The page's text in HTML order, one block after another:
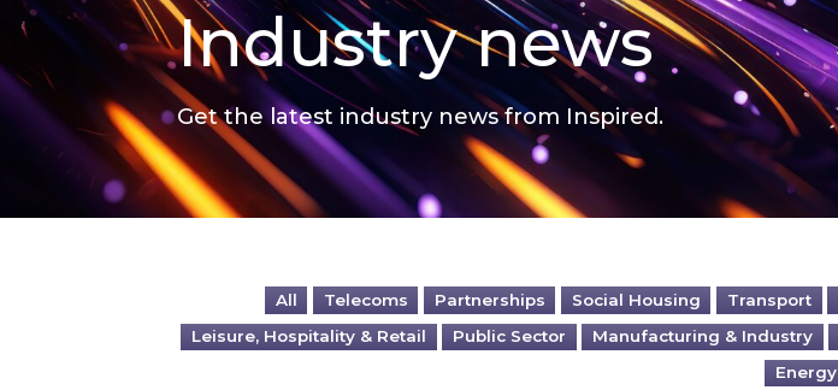
Industry news
Get the latest industry news from Inspired.
All Telecoms Partnerships Social Housing Transport
Leisure, Hospitality & Retail
Public Sector Manufacturing & Industry
Energy